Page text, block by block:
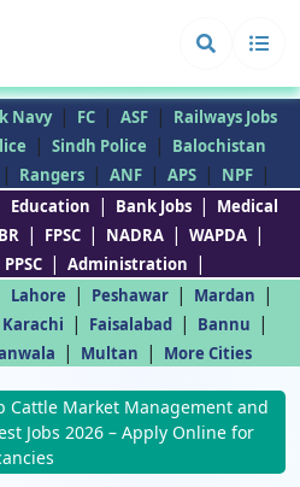
Navy | FC | ASF | Railways Jobs
| Sindh Police |
Balochistan
| Rangers | ANF | APS | NPF |
Education | Bank Jobs | Medical
| FPSC | NADRA | WAPDA |
PPSC | Administration |
Lahore | Peshawar | Mardan |
Karachi | Faisalabad | Bannu |
| Multan | More Cities
Cattle Market Management and
Jobs 2026 – Apply Online for